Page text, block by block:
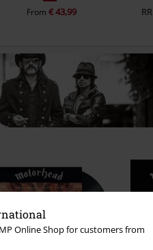
Online Shop for customers from
From€ 43,99